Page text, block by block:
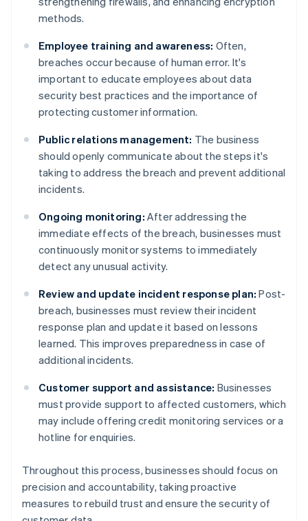
methods.
Employee training and awareness: Often,
breaches occur because of human error. It's
important to educate employees about data
security best practices and the importance of
protecting customer information.
Public relations management: The business
should openly communicate about the steps it's
taking to address the breach and prevent additional
incidents.
Ongoing monitoring: After addressing the
immediate effects of the breach, businesses must
continuously monitor systems to immediately
detect any unusual activity.
Review and update incident response plan: Post-
breach, businesses must review their incident
response plan and update it based on lessons
learned. This improves preparedness in case of
additional incidents.
Customer support and assistance: Businesses
must provide support to affected customers, which
may include offering credit monitoring services or a
hotline for enquiries.
Throughout this process, businesses should focus on
precision and accountability, taking proactive
measures to rebuild trust and ensure the security of
Australia
English